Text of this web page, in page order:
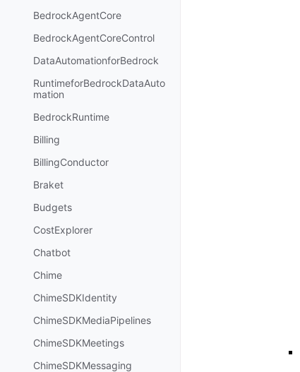
BedrockAgentCore
BedrockAgentCoreControl
DataAutomationforBedrock
RuntimeforBedrockDataAuto
mation
BedrockRuntime
Billing
BillingConductor
Braket
Budgets
CostExplorer
Chatbot
Chime
ChimeSDKIdentity
ChimeSDKMediaPipelines
ChimeSDKMeetings
ChimeSDKMessaging